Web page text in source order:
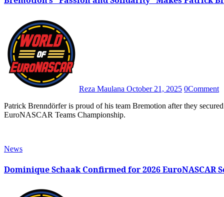
Reza Maulana October 21, 2025 0Comment
Patrick Brenndörfer is proud of his team Bremotion after they secured numerous Trophy silverwares and third place in the 2025
EuroNASCAR Teams Championship.
News
Dominique Schaak Confirmed for 2026 EuroNASCAR